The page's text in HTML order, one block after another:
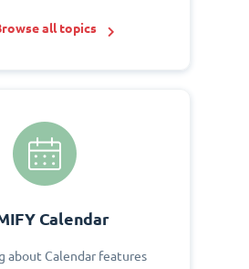
all topics
Calendar
about Calendar features